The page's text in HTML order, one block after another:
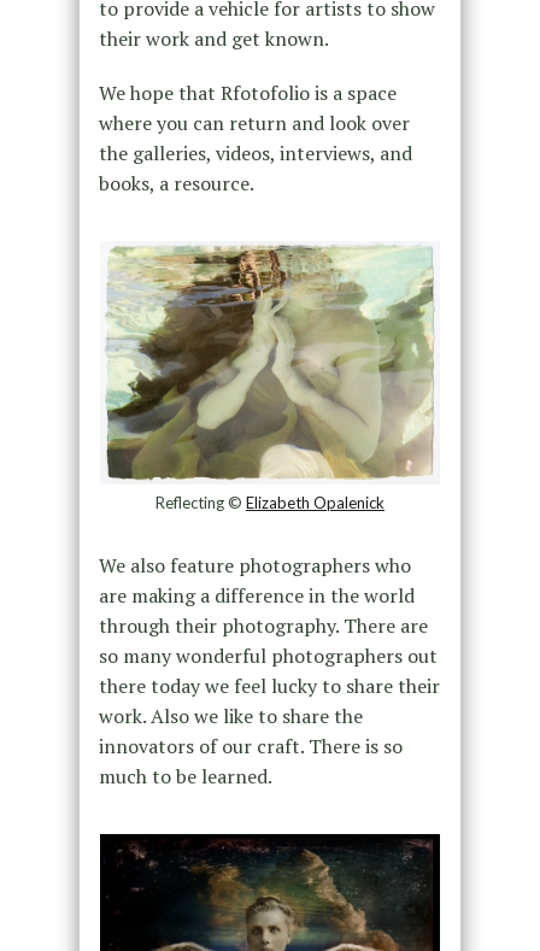
to provide a vehicle for artists to show
their work and get known.
We hope that Rfotofolio is a space
where you can return and look over
the galleries, videos, interviews, and
books, a resource.
Reflecting © Elizabeth Opalenick
We also feature photographers who
are making a difference in the world
through their photography. There are
so many wonderful photographers out
there today we feel lucky to share their
work. Also we like to share the
innovators of our craft. There is so
much to be learned.